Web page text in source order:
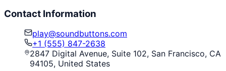
Contact Information
play@soundbuttons.com
+1 (555) 847-2638
2847 Digital Avenue, Suite 102, San Francisco, CA
94105, United States